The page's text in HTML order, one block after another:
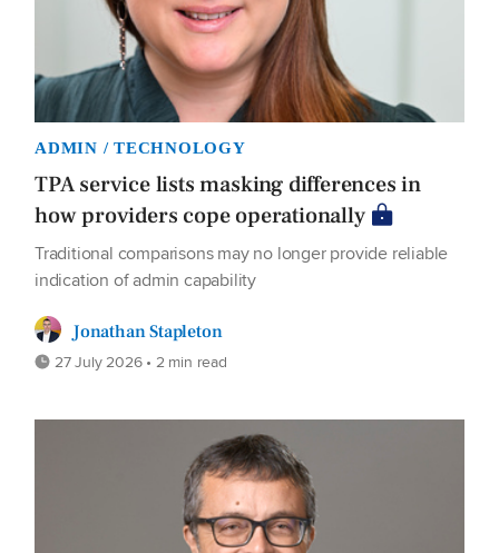
ADMIN / TECHNOLOGY
TPA service lists masking differences in
how providers cope operationally
Traditional comparisons may no longer provide reliable
indication of admin capability
Jonathan Stapleton
27 July 2026 • 2 min read